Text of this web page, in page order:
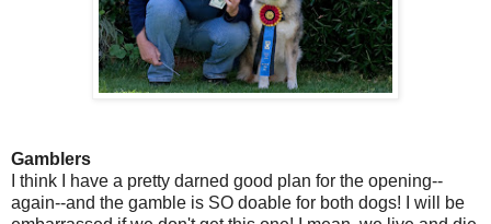
Gamblers
I think I have a pretty darned good plan for the opening--
again--and the gamble is SO doable for both dogs! I will be